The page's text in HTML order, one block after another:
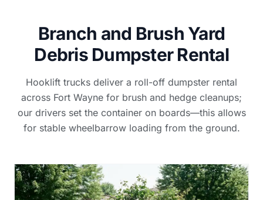
Branch and Brush Yard
Debris Dumpster Rental
Hooklift trucks deliver a roll-off dumpster rental
across Fort Wayne for brush and hedge cleanups;
our drivers set the container on boards—this allows
for stable wheelbarrow loading from the ground.